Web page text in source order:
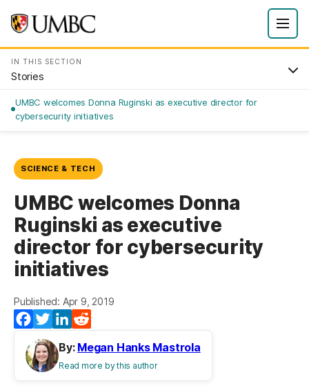
IN THIS SECTION
Stories
UMBC welcomes Donna Ruginski as executive director for
cybersecurity initiatives
SCIENCE & TECH
UMBC welcomes Donna
Ruginski as executive
director for cybersecurity
initiatives
Published: Apr 9, 2019
Facebook
TwitterLinkedIn
By: Megan Hanks Mastrola
Read more by this author